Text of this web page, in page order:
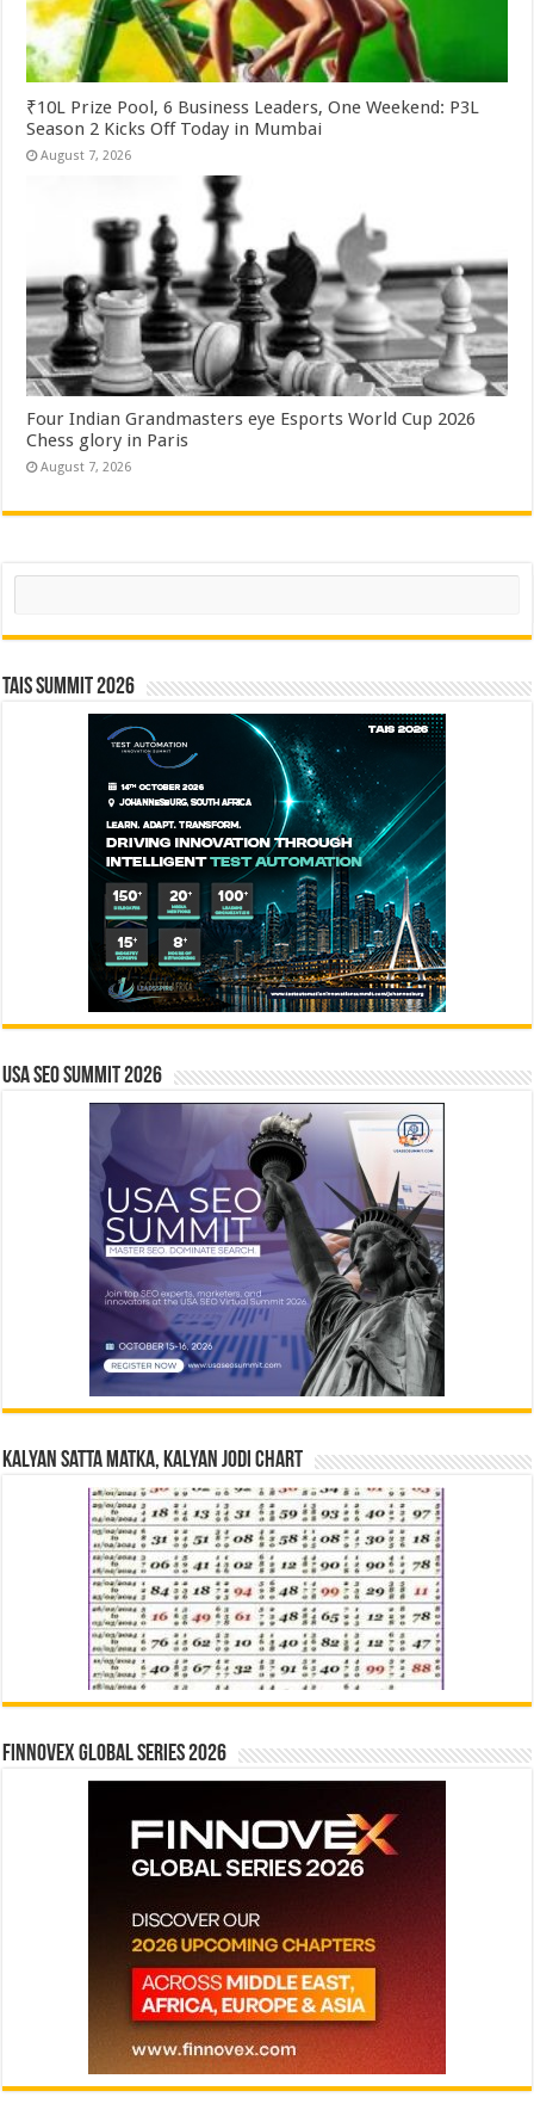
₹10L Prize Pool, 6 Business Leaders, One Weekend: P3L
Season 2 Kicks Off Today in Mumbai
August 7, 2026
Four Indian Grandmasters eye Esports World Cup 2026
Chess glory in Paris
August 7, 2026
Search
TAIS Summit 2026
USA SEO SUMMIT 2026
Kalyan Satta Matka, Kalyan Jodi Chart
Finnovex Global Series 2026